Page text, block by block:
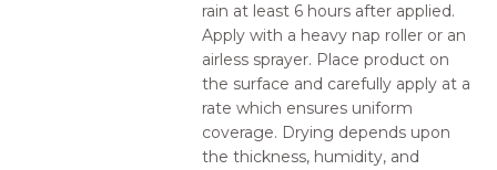
rain at least 6 hours after applied.
Apply with a heavy nap roller or an
airless sprayer. Place product on
the surface and carefully apply at a
rate which ensures uniform
coverage. Drying depends upon
the thickness, humidity, and